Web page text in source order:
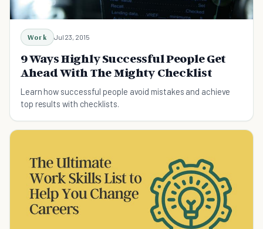
Work Jul 23, 2015
9 Ways Highly Successful People Get
Ahead With The Mighty Checklist
Learn how successful people avoid mistakes and achieve
top results with checklists.